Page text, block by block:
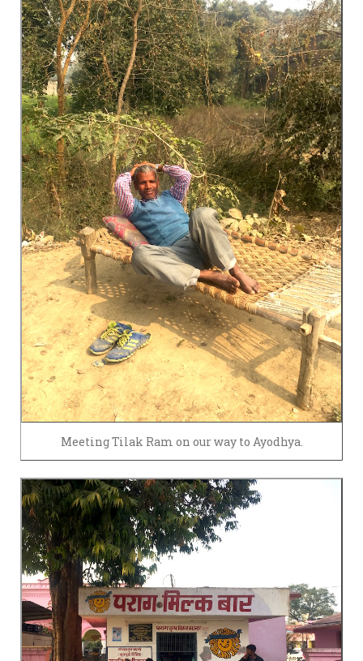
Meeting Tilak Ram on our way to Ayodhya.